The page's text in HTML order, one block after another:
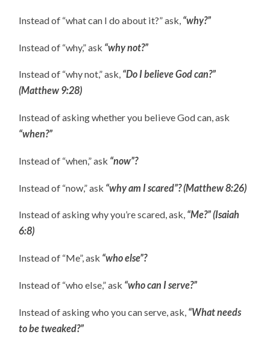
Instead of “what can I do about it?” ask, “why?”
Instead of “why,” ask “why not?”
Instead of “why not,” ask, “Do I believe God can?”
(Matthew 9:28)
Instead of asking whether you believe God can, ask
“when?”
Instead of “when,” ask “now”?
Instead of “now,” ask “why am I scared”? (Matthew 8:26)
Instead of asking why you’re scared, ask, “Me?” (Isaiah
6:8)
Instead of “Me”, ask “who else”?
Instead of “who else,” ask “who can I serve?”
Instead of asking who you can serve, ask, “What needs
to be tweaked?”